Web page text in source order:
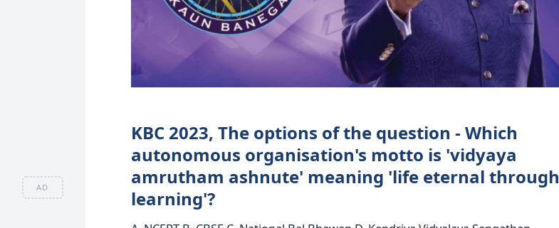
AD
KBC 2023, The options of the question - Which
autonomous organisation's motto is 'vidyaya
amrutham ashnute' meaning 'life eternal through
learning'?